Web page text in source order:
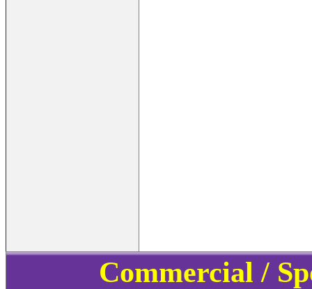
Commercial /